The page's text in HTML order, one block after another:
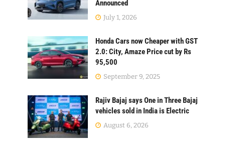
Announced
July 1, 2026
Honda Cars now Cheaper with GST
2.0: City, Amaze Price cut by Rs
95,500
September 9, 2025
Rajiv Bajaj says One in Three Bajaj
vehicles sold in India is Electric
August 6, 2026